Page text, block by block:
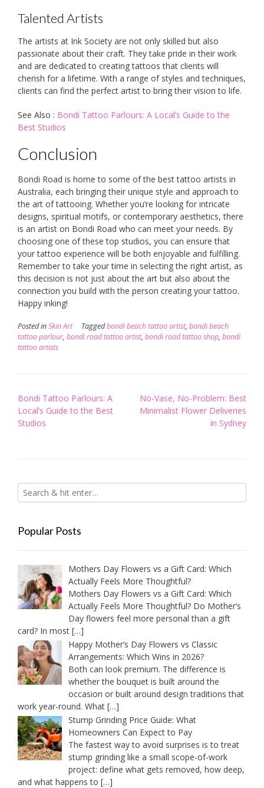
Talented Artists
The artists at Ink Society are not only skilled but also
passionate about their craft. They take pride in their work
and are dedicated to creating tattoos that clients will
cherish for a lifetime. With a range of styles and techniques,
clients can find the perfect artist to bring their vision to life.
See Also : Bondi Tattoo Parlours: A Local’s Guide to the
Best Studios
Conclusion
Bondi Road is home to some of the best tattoo artists in
Australia, each bringing their unique style and approach to
the art of tattooing. Whether you’re looking for intricate
designs, spiritual motifs, or contemporary aesthetics, there
is an artist on Bondi Road who can meet your needs. By
choosing one of these top studios, you can ensure that
your tattoo experience will be both enjoyable and fulfilling.
Remember to take your time in selecting the right artist, as
this decision is not just about the art but also about the
connection you build with the person creating your tattoo.
Happy inking!
Posted inSkin Art Taggedbondi beach tattoo artist, bondi beach
tattoo parlour, bondi road tattoo artist, bondi road tattoo shop, bondi
tattoo artists
Post
navigation
Bondi Tattoo Parlours: A
Local’s Guide to the Best
Studios
No-Vase, No-Problem: Best
Minimalist Flower Deliveries
in Sydney
Popular Posts
Mothers Day Flowers vs a Gift Card: Which
Actually Feels More Thoughtful?
Mothers Day Flowers vs a Gift Card: Which
Actually Feels More Thoughtful? Do Mother’s
Day flowers feel more personal than a gift
card? In most […]
Happy Mother’s Day Flowers vs Classic
Arrangements: Which Wins in 2026?
Both can look premium. The difference is
whether the bouquet is built around the
occasion or built around design traditions that
work year-round. What […]
Stump Grinding Price Guide: What
Homeowners Can Expect to Pay
The fastest way to avoid surprises is to treat
stump grinding like a small scope-of-work
project: define what gets removed, how deep,
and what happens to […]